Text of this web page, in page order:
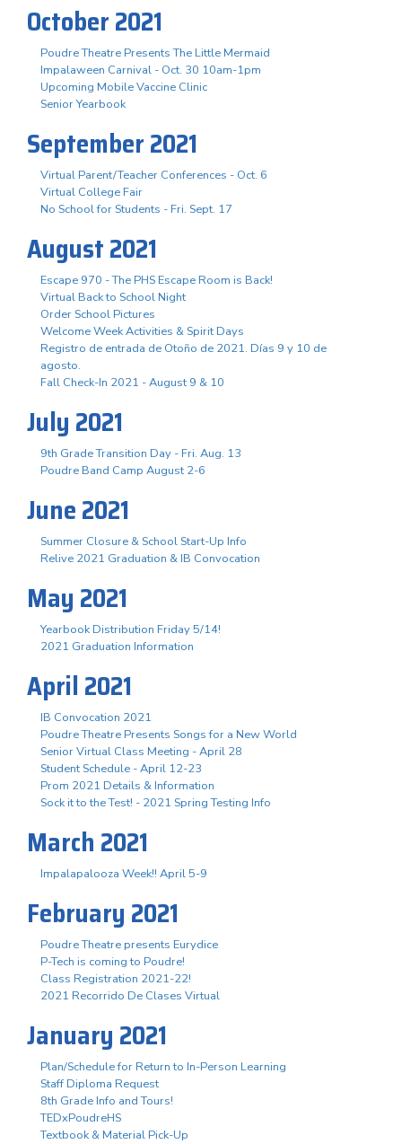
October 2021
Poudre Theatre Presents The Little Mermaid
Impalaween Carnival - Oct. 30 10am-1pm
Upcoming Mobile Vaccine Clinic
Senior Yearbook
September 2021
Virtual Parent/Teacher Conferences - Oct. 6
Virtual College Fair
No School for Students - Fri. Sept. 17
August 2021
Escape 970 - The PHS Escape Room is Back!
Virtual Back to School Night
Order School Pictures
Welcome Week Activities & Spirit Days
Registro de entrada de Otoño de 2021. Días 9 y 10 de
agosto.
Fall Check-In 2021 - August 9 & 10
July 2021
9th Grade Transition Day - Fri. Aug. 13
Poudre Band Camp August 2-6
June 2021
Summer Closure & School Start-Up Info
Relive 2021 Graduation & IB Convocation
May 2021
Yearbook Distribution Friday 5/14!
2021 Graduation Information
April 2021
IB Convocation 2021
Poudre Theatre Presents Songs for a New World
Senior Virtual Class Meeting - April 28
Student Schedule - April 12-23
Prom 2021 Details & Information
Sock it to the Test! - 2021 Spring Testing Info
March 2021
Impalapalooza Week!! April 5-9
February 2021
Poudre Theatre presents Eurydice
P-Tech is coming to Poudre!
Class Registration 2021-22!
2021 Recorrido De Clases Virtual
January 2021
Plan/Schedule for Return to In-Person Learning
Staff Diploma Request
8th Grade Info and Tours!
TEDxPoudreHS
Textbook & Material Pick-Up